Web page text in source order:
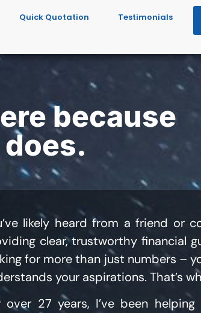
Quick Quotation Testimonials
because
likely heard from a friend or
clear, trustworthy financial
for more than just numbers –
your aspirations. That’s
over 27 years, I’ve been